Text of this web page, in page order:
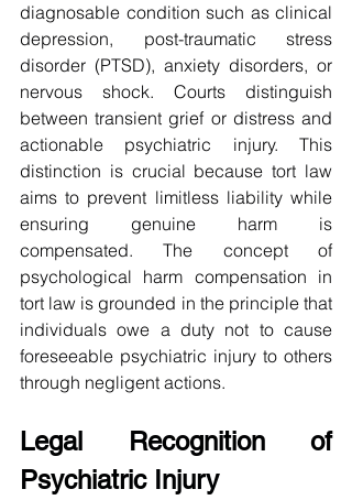
diagnosable condition such as clinical
depression, post-traumatic stress
disorder (PTSD), anxiety disorders, or
nervous shock. Courts distinguish
between transient grief or distress and
actionable psychiatric injury. This
distinction is crucial because tort law
aims to prevent limitless liability while
ensuring genuine harm is
compensated. The concept of
psychological harm compensation in
tort law is grounded in the principle that
individuals owe a duty not to cause
foreseeable psychiatric injury to others
through negligent actions.
Legal Recognition of
Psychiatric Injury